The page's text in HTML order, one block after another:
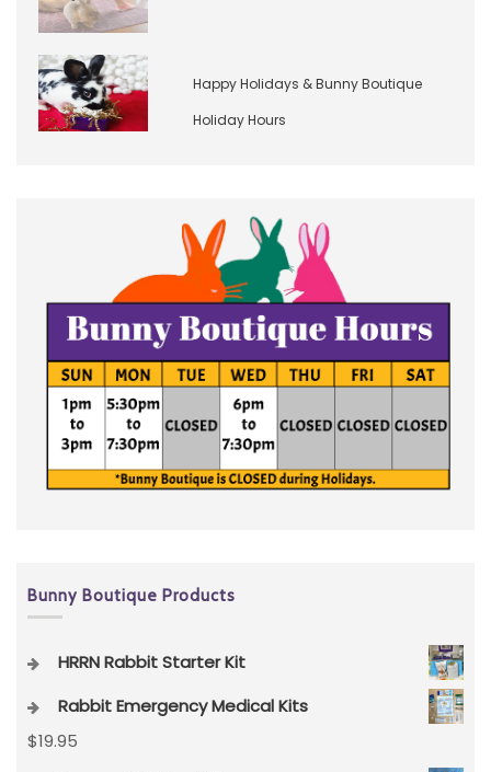
Happy Holidays & Bunny Boutique
Holiday Hours
Bunny Boutique Products
HRRN Rabbit Starter Kit
Rabbit Emergency Medical Kits
$19.95